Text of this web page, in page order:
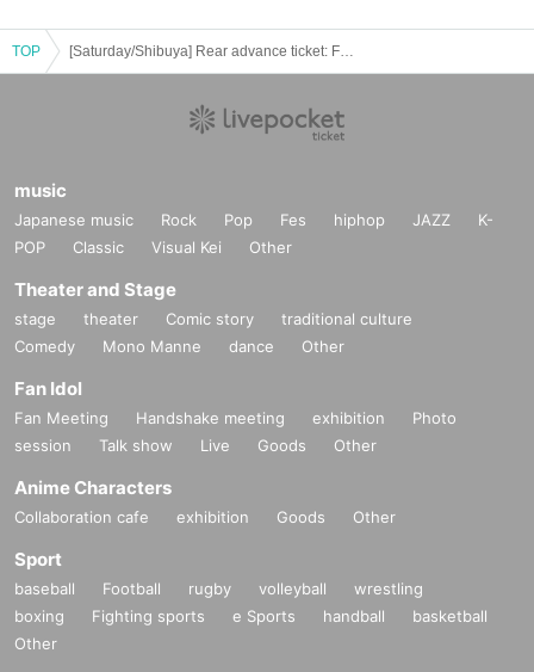
TOP
music
Japanese music Rock Pop Fes hiphop JAZZ
K-
POP
Classic Visual Kei Other
Theater and Stage
stage theater Comic story
traditional culture
Comedy
Mono Manne dance Other
Fan Idol
Fan Meeting Handshake meeting exhibition
Photo
session
Talk show Live Goods Other
Anime Characters
Collaboration cafe exhibition Goods Other
Sport
baseball Football rugby volleyball
wrestling
boxing
Fighting sports e Sports handball
basketball
Other